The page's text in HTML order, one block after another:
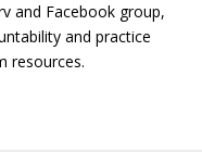
and Facebook group,
and practice
resources.